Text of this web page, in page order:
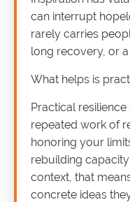
can interrupt
rarely carries
long recovery, or
What helps is
Practical
repeated work of
honoring your
rebuilding
context, that
concrete ideas